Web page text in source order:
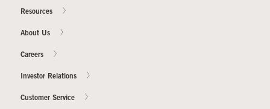
Resources
About Us
Careers
Investor Relations
Customer Service